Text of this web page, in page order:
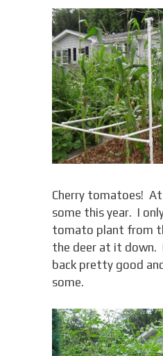
Cherry tomatoes!
some this year. I
tomato plant from
the deer at it down.
back pretty good
some.